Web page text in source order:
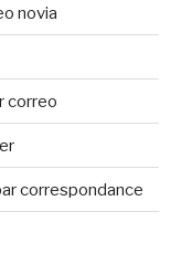
novia
correo
correspondance